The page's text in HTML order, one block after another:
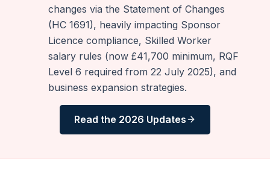
changes via the Statement of Changes
(HC 1691), heavily impacting Sponsor
Licence compliance, Skilled Worker
salary rules (now £41,700 minimum, RQF
Level 6 required from 22 July 2025), and
business expansion strategies.
Read the 2026 Updates